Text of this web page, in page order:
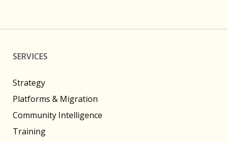
SERVICES
Strategy
Platforms & Migration
Community Intelligence
Training